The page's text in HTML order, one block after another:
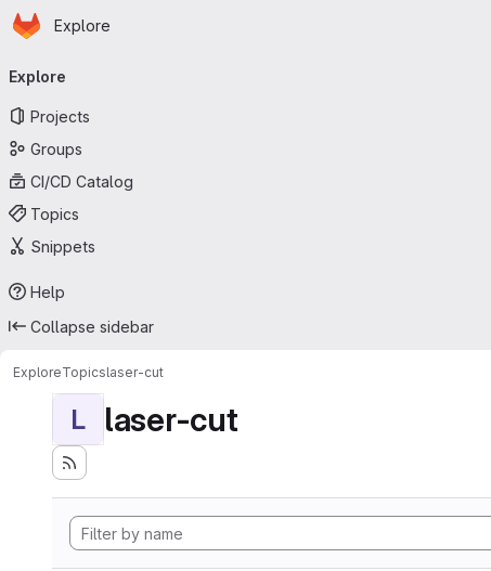
Skip to main content
Homepage
Explore
navigation
Explore
Projects
Groups
CI/CD Catalog
Topics
Snippets
Help
Collapse sidebar
ExploreTopicslaser-cut
L laser-cut